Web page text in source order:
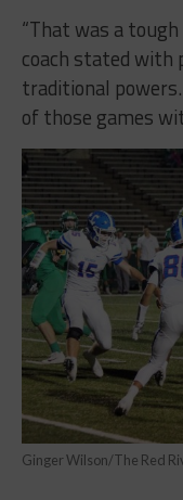
“That was a
coach stated with
traditional
of those games
Ginger Wilson/The Red